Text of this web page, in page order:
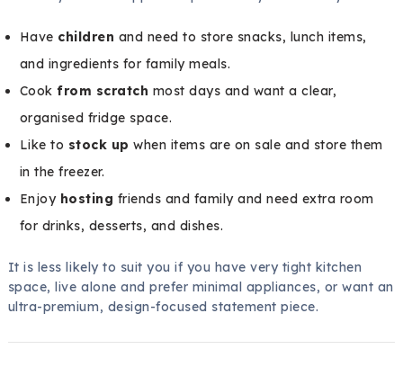
Have children and need to store snacks, lunch items,
and ingredients for family meals.
Cook from scratch most days and want a clear,
organised fridge space.
Like to stock up when items are on sale and store them
in the freezer.
Enjoy hosting friends and family and need extra room
for drinks, desserts, and dishes.
It is less likely to suit you if you have very tight kitchen
space, live alone and prefer minimal appliances, or want an
ultra-premium, design-focused statement piece.